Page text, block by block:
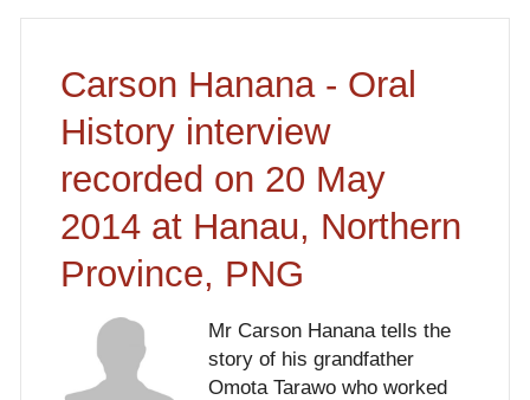
Carson Hanana - Oral
History interview
recorded on 20 May
2014 at Hanau, Northern
Province, PNG
Mr Carson Hanana tells the
story of his grandfather
Omota Tarawo who worked